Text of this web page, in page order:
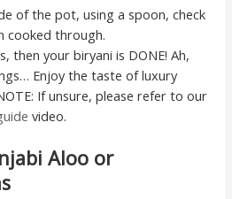
of the pot, using a spoon, check
cooked through.
then your biryani is DONE! Ah,
Enjoy the taste of luxury
If unsure, please refer to our
video.
Aloo or